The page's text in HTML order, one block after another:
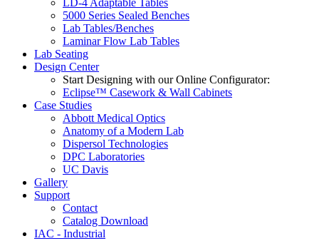
LD-4 Adaptable Tables
5000 Series Sealed Benches
Lab Tables/Benches
Laminar Flow Lab Tables
Lab Seating
Design Center
Start Designing with our Online Configurator:
Eclipse™ Casework & Wall Cabinets
Case Studies
Abbott Medical Optics
Anatomy of a Modern Lab
Dispersol Technologies
DPC Laboratories
UC Davis
Gallery
Support
Contact
Catalog Download
IAC - Industrial